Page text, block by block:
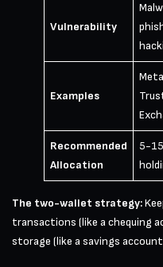
Vulnerability
Examples
Recommended
Allocation
5-
The two-wallet strategy:
transactions (like a chequing
storage (like a savings